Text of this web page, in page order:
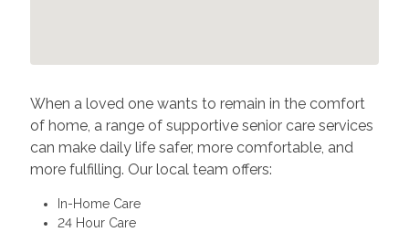
When a loved one wants to remain in the comfort
of home, a range of supportive senior care services
can make daily life safer, more comfortable, and
more fulfilling. Our local team offers:
In-Home Care
24 Hour Care